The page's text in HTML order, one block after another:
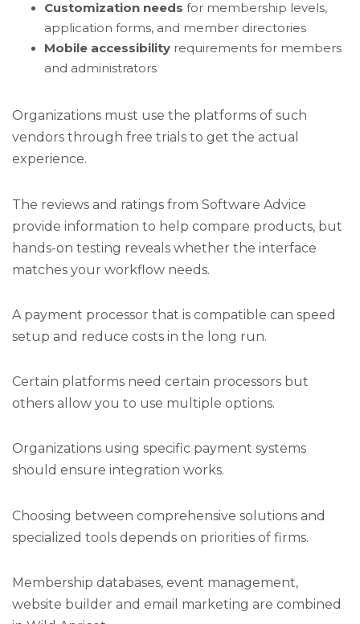
Customization needs for membership levels,
application forms, and member directories
Mobile accessibility requirements for members
and administrators
Organizations must use the platforms of such
vendors through free trials to get the actual
experience.
The reviews and ratings from Software Advice
provide information to help compare products, but
hands-on testing reveals whether the interface
matches your workflow needs.
A payment processor that is compatible can speed
setup and reduce costs in the long run.
Certain platforms need certain processors but
others allow you to use multiple options.
Organizations using specific payment systems
should ensure integration works.
Choosing between comprehensive solutions and
specialized tools depends on priorities of firms.
Membership databases, event management,
website builder and email marketing are combined